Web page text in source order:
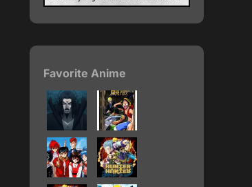
Favorite Anime